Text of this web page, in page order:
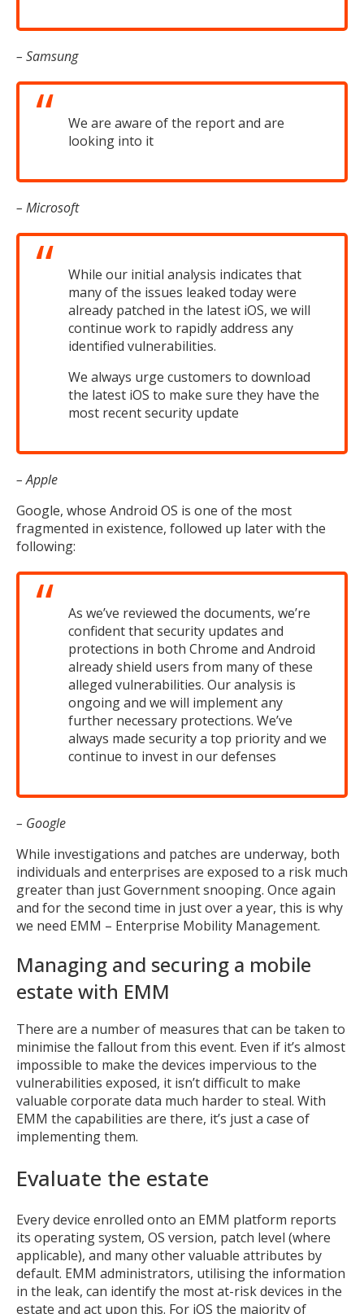
– Samsung
We are aware of the report and are
looking into it
– Microsoft
While our initial analysis indicates that
many of the issues leaked today were
already patched in the latest iOS, we will
continue work to rapidly address any
identified vulnerabilities.
We always urge customers to download
the latest iOS to make sure they have the
most recent security update
– Apple
Google, whose Android OS is one of the most
fragmented in existence, followed up later with the
following:
As we’ve reviewed the documents, we’re
confident that security updates and
protections in both Chrome and Android
already shield users from many of these
alleged vulnerabilities. Our analysis is
ongoing and we will implement any
further necessary protections. We’ve
always made security a top priority and we
continue to invest in our defenses
– Google
While investigations and patches are underway, both
individuals and enterprises are exposed to a risk much
greater than just Government snooping. Once again
and for the second time in just over a year, this is why
we need EMM – Enterprise Mobility Management.
Managing and securing a mobile
estate with EMM
There are a number of measures that can be taken to
minimise the fallout from this event. Even if it’s almost
impossible to make the devices impervious to the
vulnerabilities exposed, it isn’t difficult to make
valuable corporate data much harder to steal. With
EMM the capabilities are there, it’s just a case of
implementing them.
Evaluate the estate
Every device enrolled onto an EMM platform reports
its operating system, OS version, patch level (where
applicable), and many other valuable attributes by
default. EMM administrators, utilising the information
in the leak, can identify the most at-risk devices in the
estate and act upon this. For iOS the majority of